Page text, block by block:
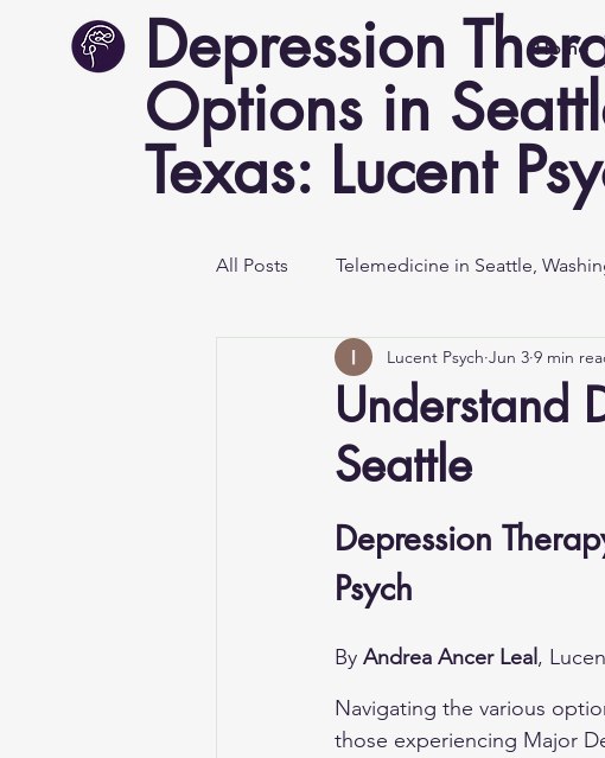
Depression
Options in
Texas: Lucent
Home
All Posts Telemedicine in Seattle,
Mental Health Awareness
Understand
Seattle
Lucent Psych Jun 3 9 min
Depression
Psych
By Andrea Ancer Leal ,
Navigating the various
those experiencing Major